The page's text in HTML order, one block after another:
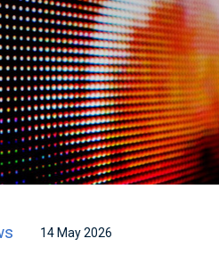
14 May 2026